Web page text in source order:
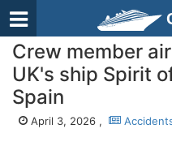
Crew member
UK's ship Spirit
Spain
April 3, 2026 ,